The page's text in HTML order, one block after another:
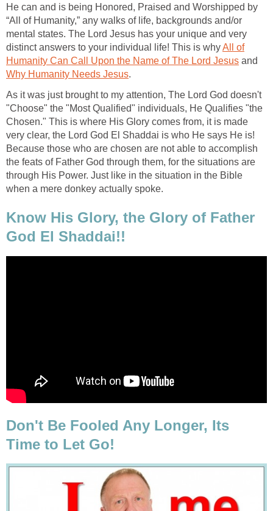
He can and is being Honored, Praised and Worshipped by
“All of Humanity,” any walks of life, backgrounds and/or
mental states. The Lord Jesus has your unique and very
distinct answers to your individual life! This is whyAll of
Humanity Can Call Upon the Name of The Lord Jesus and
Why Humanity Needs Jesus.
As it was just brought to my attention, The Lord God doesn't
"Choose" the "Most Qualified" individuals, He Qualifies "the
Chosen." This is where His Glory comes from, it is made
very clear, the Lord God El Shaddai is who He says He is!
Because those who are chosen are not able to accomplish
the feats of Father God through them, for the situations are
through His Power. Just like in the situation in the Bible
when a mere donkey actually spoke.
Know His Glory, the Glory of Father
God El Shaddai!!
Don't Be Fooled Any Longer, Its
Time to Let Go!